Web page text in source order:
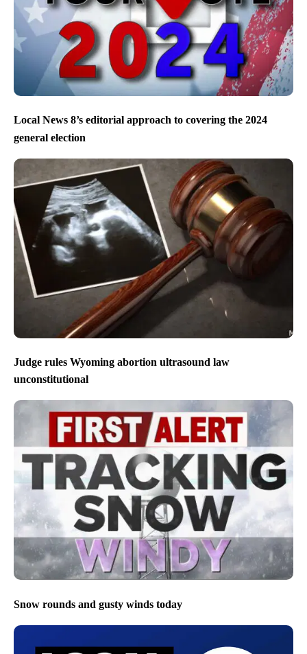
Local News 8’s editorial approach to covering the 2024
general election
Judge rules Wyoming abortion ultrasound law
unconstitutional
Snow rounds and gusty winds today